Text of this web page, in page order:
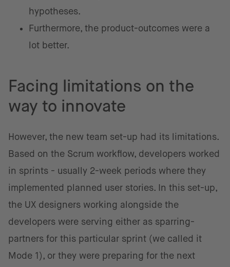
hypotheses.
Furthermore, the product-outcomes were a
lot better.
Facing limitations on the
way to innovate
However, the new team set-up had its limitations.
Based on the Scrum workflow, developers worked
in sprints - usually 2-week periods where they
implemented planned user stories. In this set-up,
the UX designers working alongside the
developers were serving either as sparring-
partners for this particular sprint (we called it
Mode 1), or they were preparing for the next